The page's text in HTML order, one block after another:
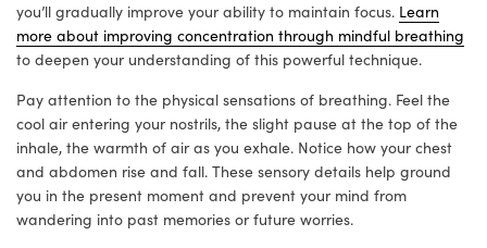
you’ll gradually improve your ability to maintain focus. Learn
more about improving concentration through mindful breathing
to deepen your understanding of this powerful technique.
Pay attention to the physical sensations of breathing. Feel the
cool air entering your nostrils, the slight pause at the top of the
inhale, the warmth of air as you exhale. Notice how your chest
and abdomen rise and fall. These sensory details help ground
you in the present moment and prevent your mind from
wandering into past memories or future worries.